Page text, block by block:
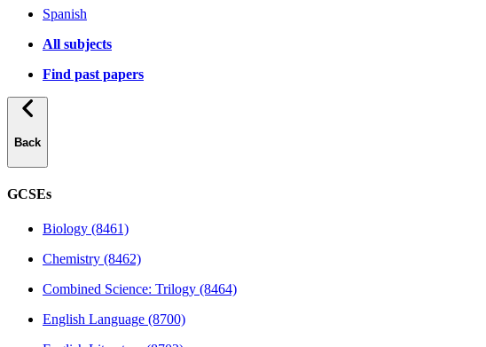
Spanish
All subjects
Find past papers
Back
GCSEs
Biology (8461)
Chemistry (8462)
Combined Science: Trilogy (8464)
English Language (8700)